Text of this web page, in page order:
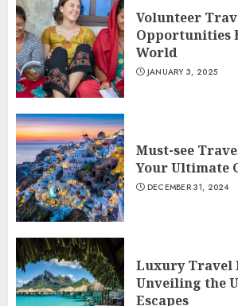
Volunteer
Opportunities
World
JANUARY 3, 2025
Must-see
Your Ultimate
DECEMBER 31, 2024
Luxury Travel
Unveiling the
Escapes